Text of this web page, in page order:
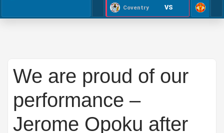
Coventry VS
We are proud of our
performance –
Jerome Opoku after